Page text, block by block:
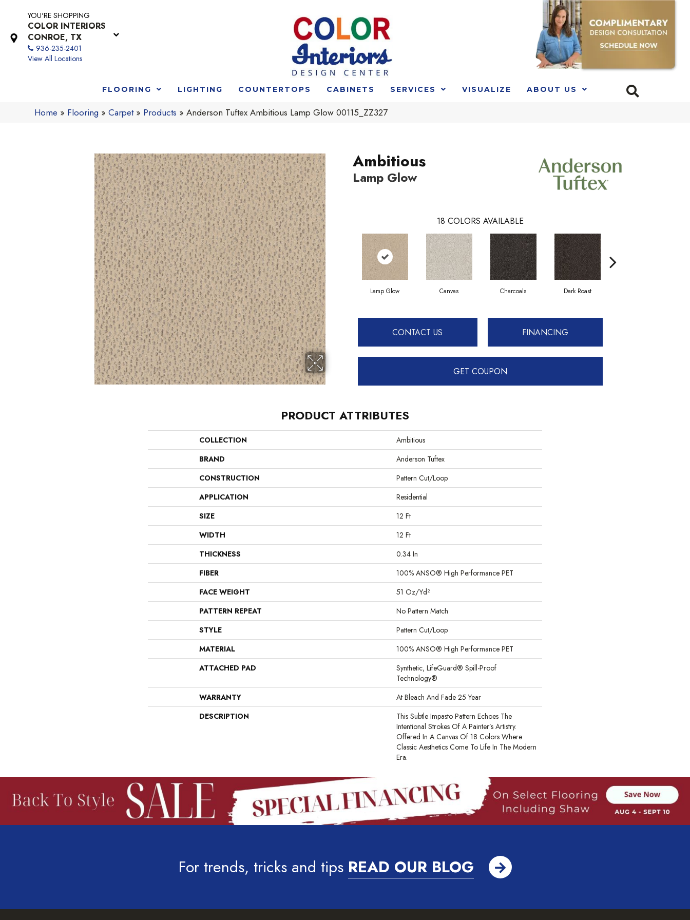
YOU'RE SHOPPING
COLOR INTERIORS
CONROE, TX
936-235-2401
View All Locations
FLOORING LIGHTING COUNTERTOPS CABINETS SERVICES VISUALIZE ABOUT US
Home » Flooring »Carpet» Products »Anderson Tuftex Ambitious Lamp Glow 00115_ZZ327
Ambitious
Lamp Glow
18 COLORS AVAILABLE
Lamp Glow Canvas Charcoals Dark Roast
CONTACT US FINANCING
GET COUPON
PRODUCT ATTRIBUTES
COLLECTION
Ambitious
BRAND
Anderson Tuftex
CONSTRUCTION
Pattern Cut/Loop
APPLICATION
Residential
SIZE
12 Ft
WIDTH
12 Ft
THICKNESS
0.34 In
FIBER
100% ANSO® High Performance PET
FACE WEIGHT
51 Oz/yd²
PATTERN REPEAT
No Pattern Match
STYLE
Pattern Cut/Loop
MATERIAL
100% ANSO® High Performance PET
ATTACHED PAD
Synthetic, LifeGuard® Spill-Proof
Technology®
WARRANTY
At Bleach And Fade 25 Year
DESCRIPTION
This Subtle Impasto Pattern Echoes The
Intentional Strokes Of A Painter’s Artistry.
Offered In A Canvas Of 18 Colors Where
Classic Aesthetics Come To Life In The Modern
Era.
For trends, tricks and tips READ OUR BLOG